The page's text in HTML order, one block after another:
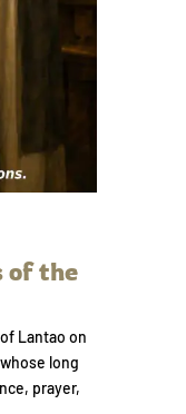
of the
Lantao on
long
prayer,